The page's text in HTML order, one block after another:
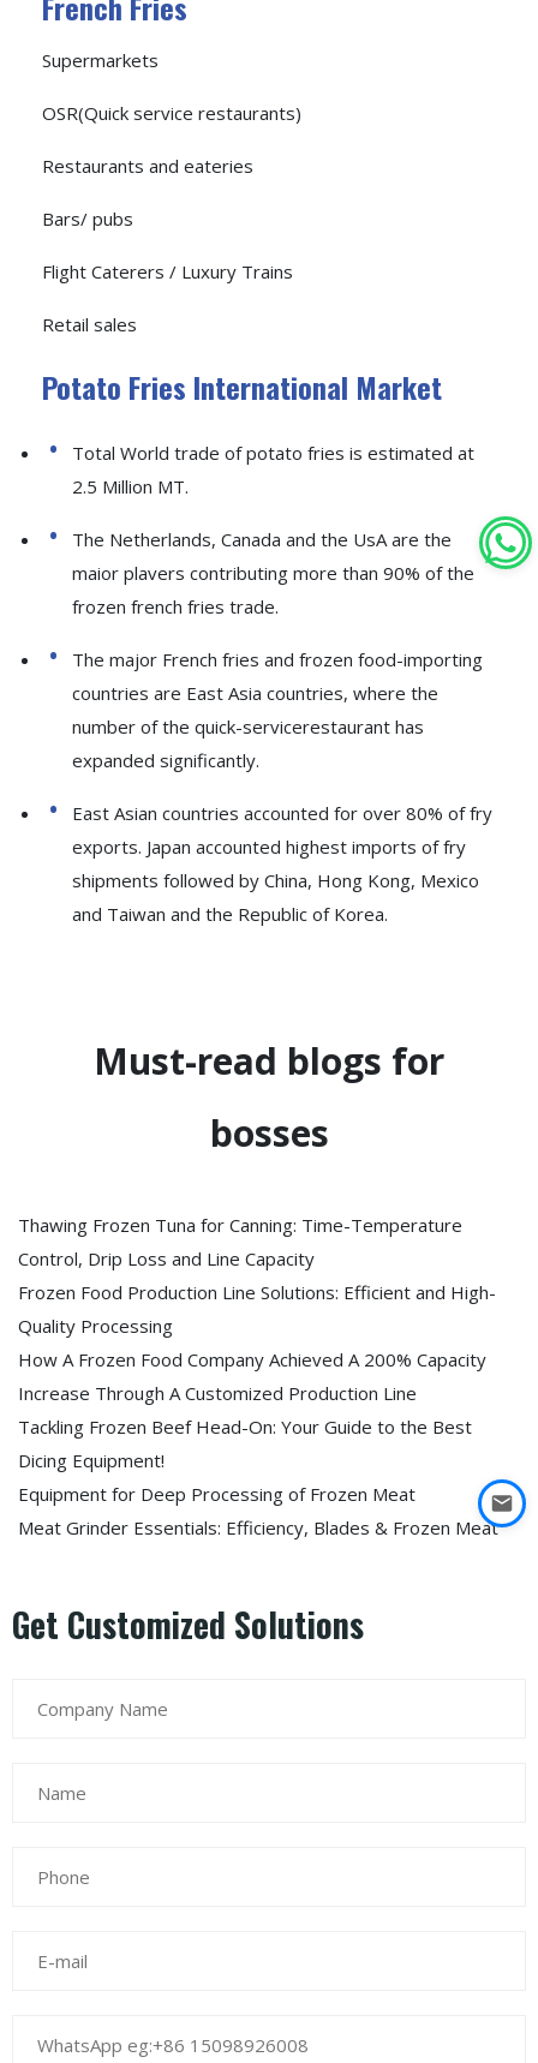
Supermarkets
OSR(Quick service restaurants)
Restaurants and eateries
Bars/ pubs
Flight Caterers / Luxury Trains
Retail sales
Potato Fries International Market
Total World trade of potato fries is estimated at
2.5 Million MT.
The Netherlands, Canada and the UsA are the
maior plavers contributing more than 90% of the
frozen french fries trade.
The major French fries and frozen food-importing
countries are East Asia countries, where the
number of the quick-servicerestaurant has
expanded significantly.
East Asian countries accounted for over 80% of fry
exports. Japan accounted highest imports of fry
shipments followed by China, Hong Kong, Mexico
and Taiwan and the Republic of Korea.
Must-read blogs for
bosses
Thawing Frozen Tuna for Canning: Time-Temperature
Control, Drip Loss and Line Capacity
Frozen Food Production Line Solutions: Efficient and High-
Quality Processing
How A Frozen Food Company Achieved A 200% Capacity
Increase Through A Customized Production Line
Tackling Frozen Beef Head-On: Your Guide to the Best
Dicing Equipment!
Equipment for Deep Processing of Frozen Meat
Meat Grinder Essentials: Efficiency, Blades & Frozen Meat
Get Customized Solutions